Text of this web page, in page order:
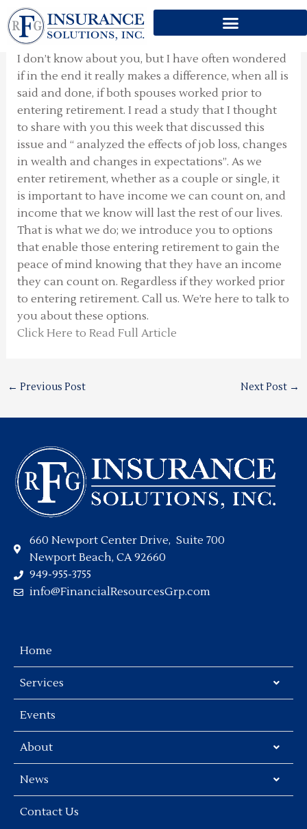
Skip
to
content
OLDER COUPLES BOTH
EMPLOYED
I don’t know about you, but I have often wondered
if in the end it really makes a difference, when all is
said and done, if both spouses worked prior to
entering retirement. I read a study that I thought
to share with you this week that discussed this
issue and “ analyzed the effects of job loss, changes
in wealth and changes in expectations”. As we
enter retirement, whether as a couple or single, it
is important to have income we can count on, and
income that we know will last the rest of our lives.
That is what we do; we introduce you to options
that enable those entering retirement to gain the
peace of mind knowing that they have an income
they can count on. Regardless if they worked prior
to entering retirement. Call us. We’re here to talk to
you about these options.
Click Here to Read Full Article
← Previous Post Next Post →
660 Newport Center Drive, Suite 700
Newport Beach, CA 92660
949-955-3755
info@FinancialResourcesGrp.com
Home
Services
Events
About
News
Contact Us